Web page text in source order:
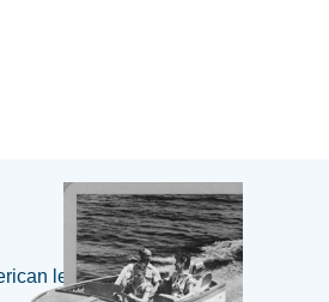
legacy 🇺🇸